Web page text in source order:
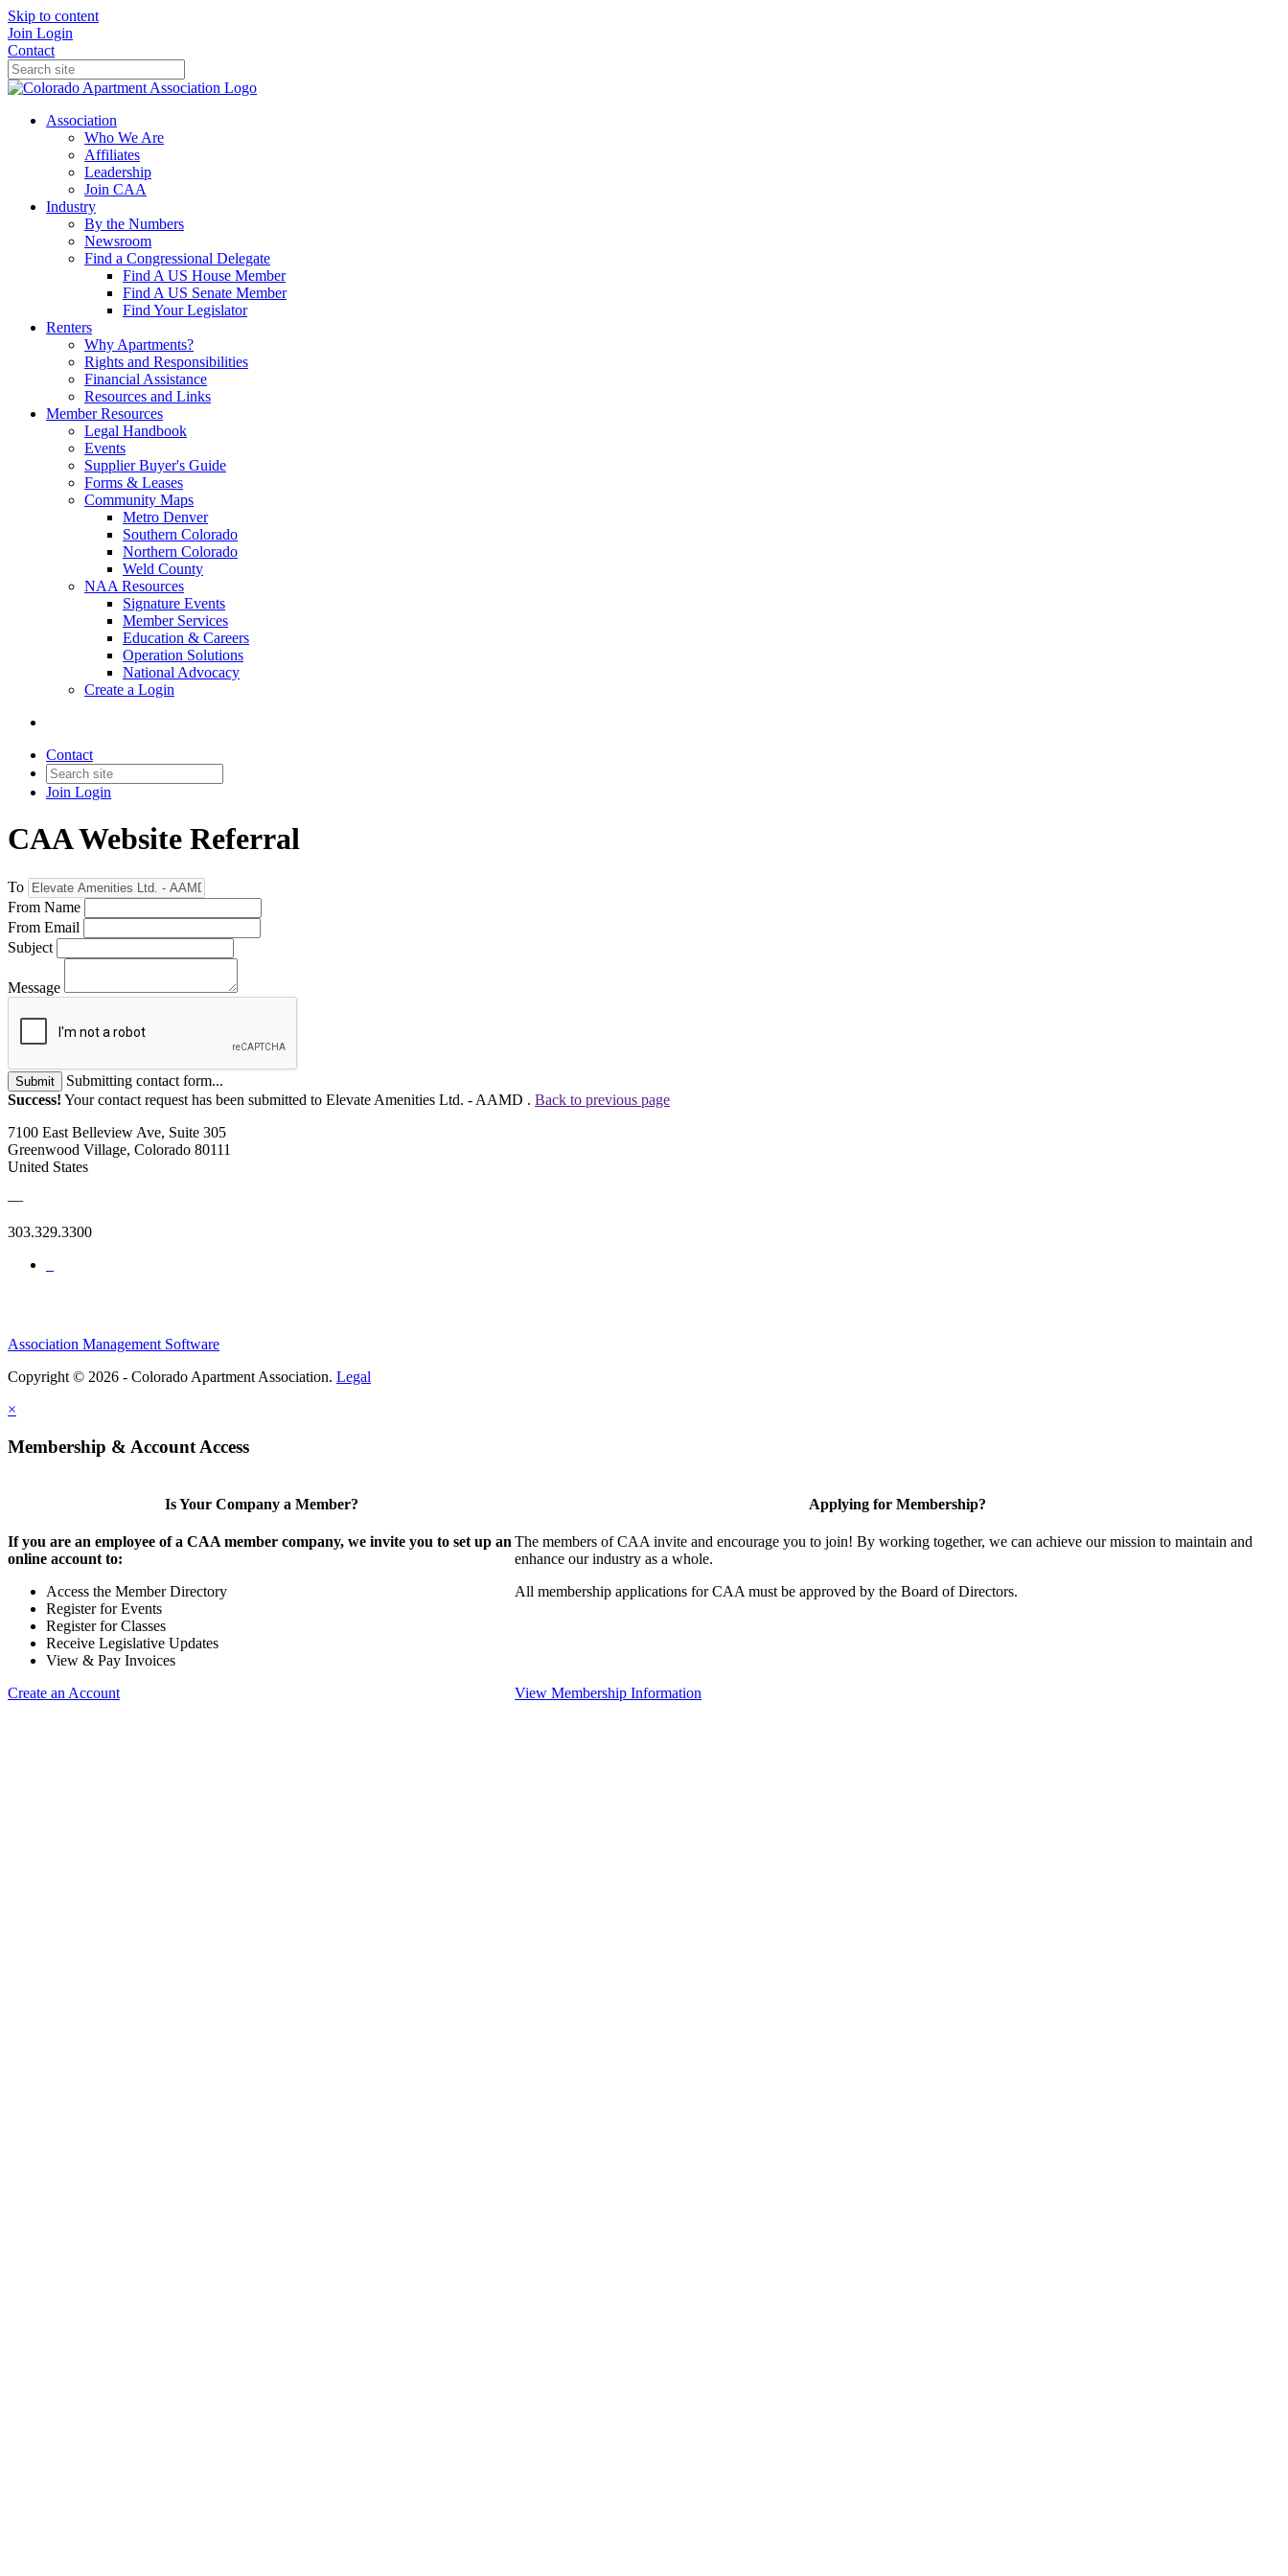
Skip to content
Join Login
Contact
Association
Who We Are
Affiliates
Leadership
Join CAA
Industry
By the Numbers
Newsroom
Find a Congressional Delegate
Find A US House Member
Find A US Senate Member
Find Your Legislator
Renters
Why Apartments?
Rights and Responsibilities
Financial Assistance
Resources and Links
Member Resources
Legal Handbook
Events
Supplier Buyer's Guide
Forms & Leases
Community Maps
Metro Denver
Southern Colorado
Northern Colorado
Weld County
NAA Resources
Signature Events
Member Services
Education & Careers
Operation Solutions
National Advocacy
Create a Login
Contact
Join Login
CAA Website Referral
To
From Name
From Email
Subject
Message
Submit
Submitting contact form...
Success! Your contact request has been submitted to Elevate Amenities Ltd. - AAMD . Back to previous page
7100 East Belleview Ave, Suite 305
Greenwood Village, Colorado 80111
United States
—
303.329.3300
Association Management Software
Copyright © 2026 - Colorado Apartment Association. Legal
×
Membership & Account Access
Is Your Company a Member?
If you are an employee of a CAA member company, we invite you to set up an
online account to:
Access the Member Directory
Register for Events
Register for Classes
Receive Legislative Updates
View & Pay Invoices
Create an Account
Applying for Membership?
The members of CAA invite and encourage you to join! By working together, we can achieve our mission to maintain and
enhance our industry as a whole.
All membership applications for CAA must be approved by the Board of Directors.
View Membership Information